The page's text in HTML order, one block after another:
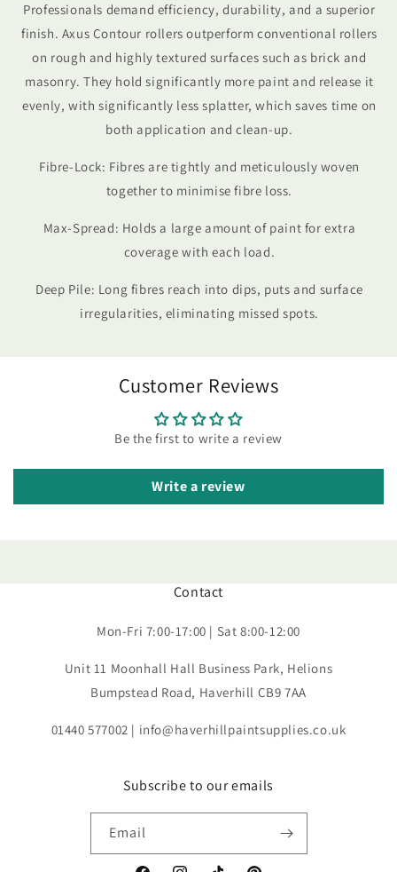
Professionals demand efficiency, durability, and a superior
finish. Axus Contour rollers outperform conventional rollers
on rough and highly textured surfaces such as brick and
masonry. They hold significantly more paint and release it
evenly, with significantly less splatter, which saves time on
both application and clean-up.
Fibre-Lock: Fibres are tightly and meticulously woven
together to minimise fibre loss.
Max-Spread: Holds a large amount of paint for extra
coverage with each load.
Deep Pile: Long fibres reach into dips, puts and surface
irregularities, eliminating missed spots.
Customer Reviews
Be the first to write a review
Write a review
Contact
Mon-Fri 7:00-17:00 | Sat 8:00-12:00
Unit 11 Moonhall Hall Business Park, Helions
Bumpstead Road, Haverhill CB9 7AA
01440 577002 | info@haverhillpaintsupplies.co.uk
Subscribe to our emails
Email